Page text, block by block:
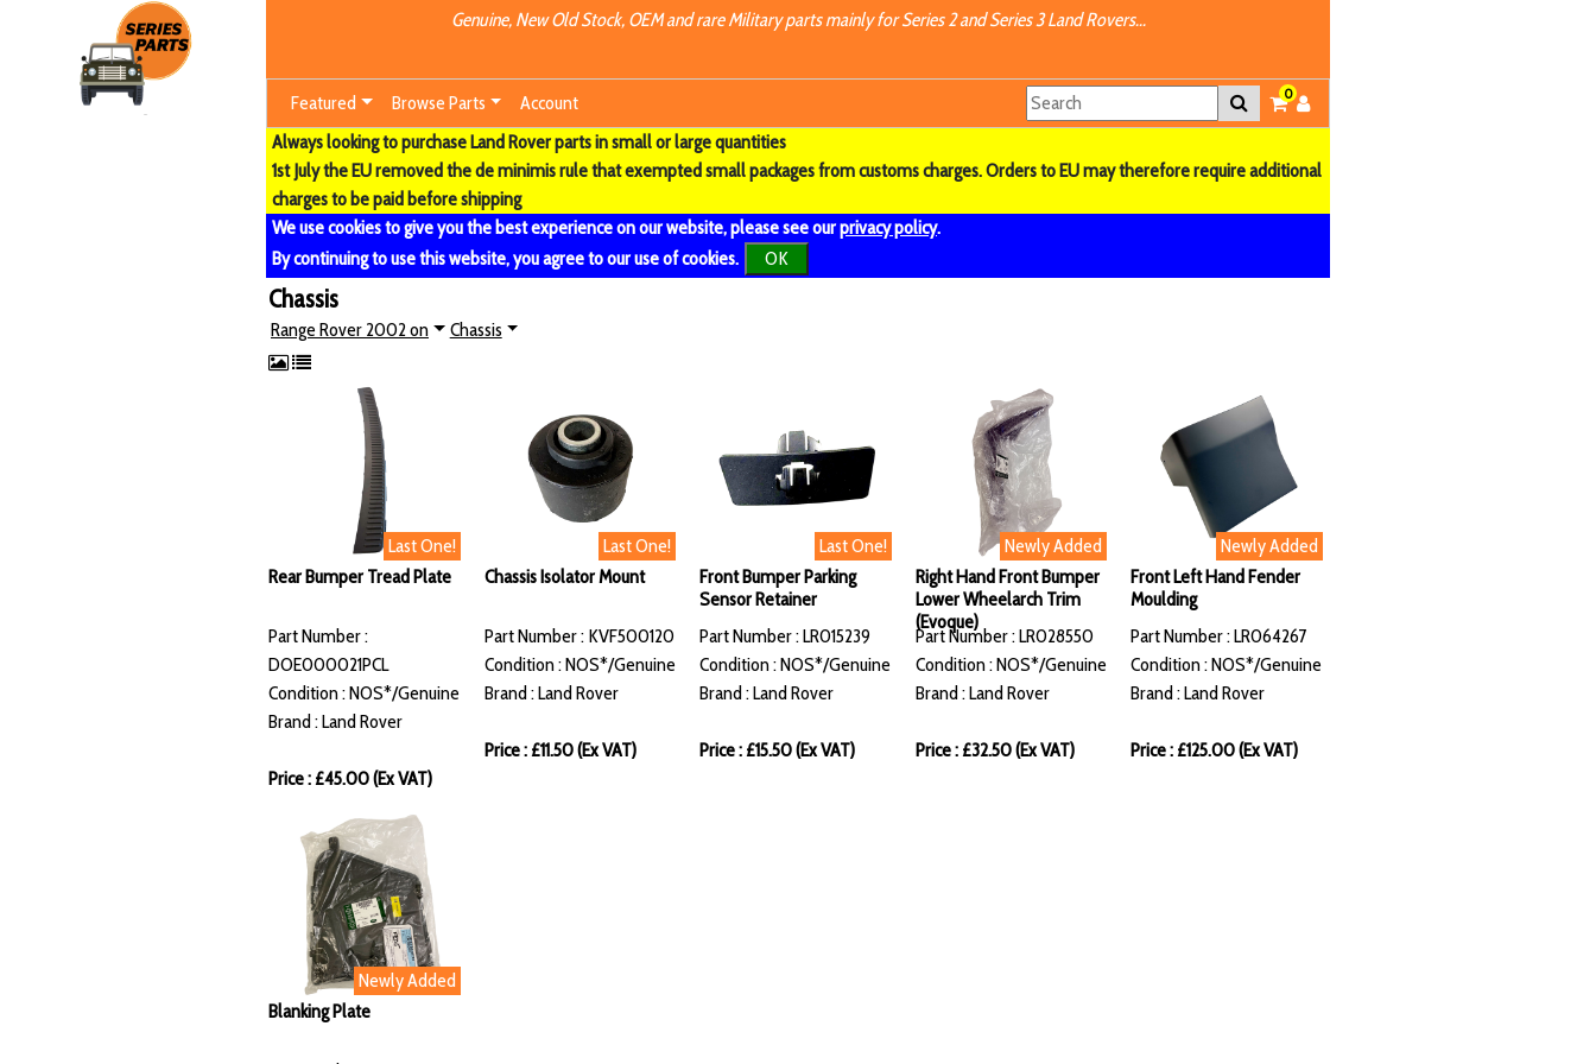
Genuine, New Old Stock, OEM and rare Military parts mainly for Series 2 and Series 3 Land Rovers...
Featured Browse Parts Account 0
Always looking to purchase Land Rover parts in small or large quantities
1st July the EU removed the de minimis rule that exempted small packages from customs charges. Orders to EU may therefore require additional
charges to be paid before shipping
We use cookies to give you the best experience on our website, please see ourprivacy policy.
By continuing to use this website, you agree to our use of cookies.
OK
Chassis
Range Rover 2002 on Chassis
Last One!
Rear Bumper Tread Plate
Part Number :
DOE000021PCL
Condition : NOS*/Genuine
Brand : Land Rover
Price : £45.00 (Ex VAT)
Last One!
Chassis Isolator Mount
Part Number : KVF500120
Condition : NOS*/Genuine
Brand : Land Rover
Price : £11.50 (Ex VAT)
Last One!
Front Bumper Parking
Sensor Retainer
Part Number : LR015239
Condition : NOS*/Genuine
Brand : Land Rover
Price : £15.50 (Ex VAT)
Newly Added
Right Hand Front Bumper
Lower Wheelarch Trim
(Evoque)
Part Number : LR028550
Condition : NOS*/Genuine
Brand : Land Rover
Price : £32.50 (Ex VAT)
Newly Added
Front Left Hand Fender
Moulding
Part Number : LR064267
Condition : NOS*/Genuine
Brand : Land Rover
Price : £125.00 (Ex VAT)
Newly Added
Blanking Plate